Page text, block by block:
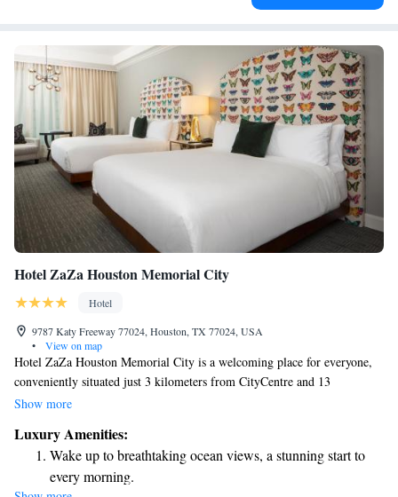
Hotel ZaZa Houston Memorial City
Hotel
9787 Katy Freeway 77024, Houston, TX 77024, USA
•
View on map
Hotel ZaZa Houston Memorial City is a welcoming place for everyone,
conveniently situated just 3 kilometers from CityCentre and 13
kilometers from The Galleria. Here, you can enjoy a refreshing outdoor
comfortable and enjoyable experience for all our guests. Whether you're
visiting for leisure or business, we are here to cater to your needs. Come
and relax with us!
Show more
Luxury Amenities:
Wake up to breathtaking ocean views, a stunning start to
every morning.